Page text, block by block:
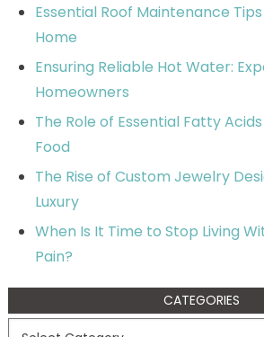
Essential Roof Maintenance
Home
Ensuring Reliable Hot Water:
Homeowners
The Role of Essential Fatty
Food
The Rise of Custom Jewelry
Luxury
When Is It Time to Stop Living
Pain?
CATEGORIES